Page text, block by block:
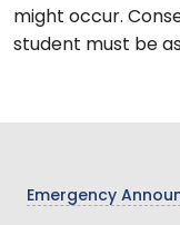
might occur.
student must be
Emergency